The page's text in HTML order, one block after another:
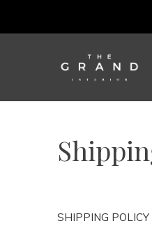
SHIPPING POLICY